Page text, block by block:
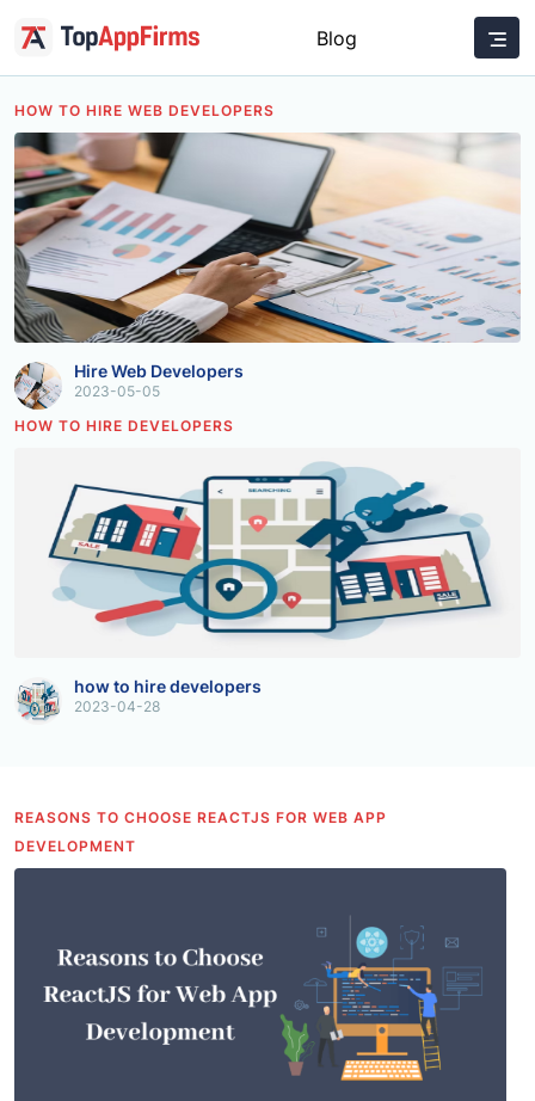
Blog
HOW TO HIRE WEB DEVELOPERS
Hire Web Developers
2023-05-05
HOW TO HIRE DEVELOPERS
how to hire developers
2023-04-28
REASONS TO CHOOSE REACTJS FOR WEB APP
DEVELOPMENT